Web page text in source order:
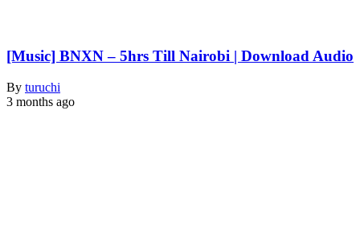
[Music] BNXN – 5hrs Till Nairobi | Download Audio
By turuchi
3 months ago